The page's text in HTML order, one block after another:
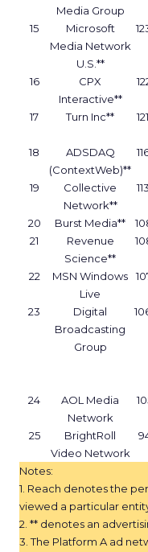
Media Group
15
Microsoft
Media Network
U.S.**
16
CPX
Interactive**
17 Turn Inc**
18
ADSDAQ
(ContextWeb)**
19
Collective
Network**
20 Burst Media**
21
Revenue
Science**
22
MSN Windows
Live
23
Digital
Broadcasting
Group
24
AOL Media
Network
25
BrightRoll
Video Network
Notes:
1. Reach denotes the
viewed a particular
2. ** denotes an
3. The Platform A ad